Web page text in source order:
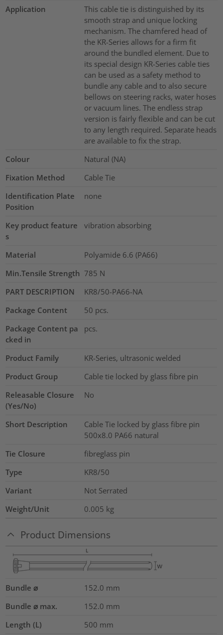
Application
This cable tie is distinguished by its
smooth strap and unique locking
mechanism. The chamfered head of
the KR-Series allows for a firm fit
around the bundled element. Due to
its special design KR-Series cable ties
can be used as a safety method to
bundle any cable and to also secure
bellows on steering racks, water hoses
or vacuum lines. The endless strap
version is fairly flexible and can be cut
to any length required. Separate heads
are available to fix the strap.
Colour
Natural (NA)
Fixation Method
Cable Tie
Identification Plate
Position
none
Key product feature
s
vibration absorbing
Material
Polyamide 6.6 (PA66)
Min.Tensile Strength 785 N
PART DESCRIPTION
KR8/50-PA66-NA
Package Content
50 pcs.
Package Content pa
cked in
pcs.
Product Family
KR-Series, ultrasonic welded
Product Group
Cable tie locked by glass fibre pin
Releasable Closure
(Yes/No)
No
Short Description
Cable Tie locked by glass fibre pin
500x8.0 PA66 natural
Tie Closure
fibreglass pin
Type
KR8/50
Variant
Not Serrated
Weight/Unit
0.005 kg
Product Dimensions
Bundle ⌀ 152.0 mm
Bundle ⌀ max.
152.0 mm
Length (L)
500 mm